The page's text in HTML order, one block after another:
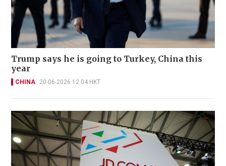
Trump says he is going to Turkey, China this
year
CHINA 20-06-2026 12:04 HKT